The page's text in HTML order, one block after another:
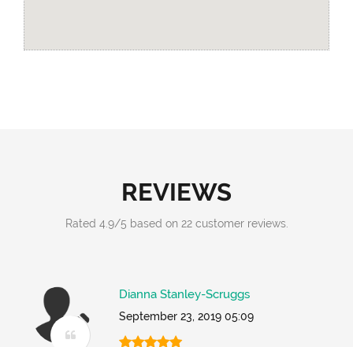
REVIEWS
Rated 4.9/5 based on 22customer reviews.
Dianna Stanley-Scruggs
September 23, 2019 05:09